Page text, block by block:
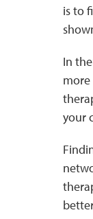
is to
In
your